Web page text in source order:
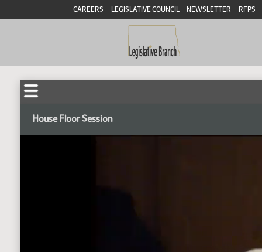
CAREERS LEGISLATIVE COUNCIL NEWSLETTER RFPS
House Floor Session